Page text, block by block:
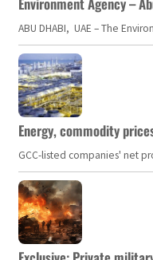
ABU DHABI, UAE – The
Energy, commodity
GCC-listed companies' net